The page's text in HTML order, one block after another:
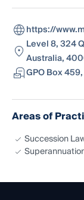
https://
Level 8, 324
Australia,
GPO Box
Areas of
Succession